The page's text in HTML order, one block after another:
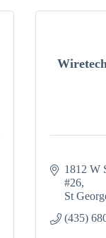
1812 W
#26
St
(435)